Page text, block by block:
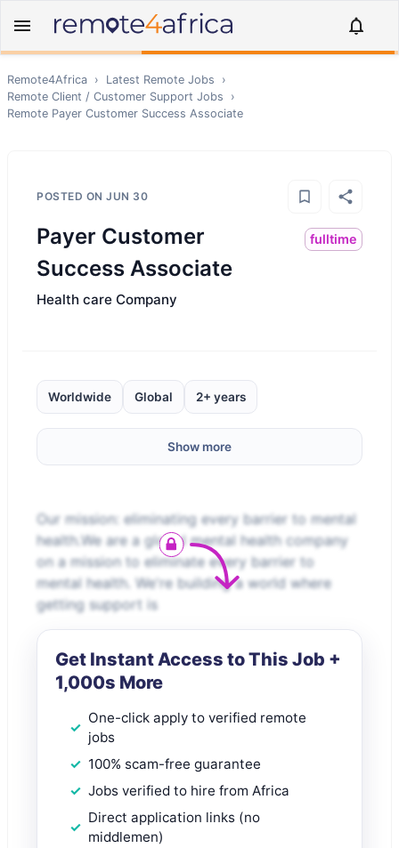
Remote4Africa › Latest Remote Jobs
›
Remote Client / Customer Support Jobs
›
Remote Payer Customer Success Associate
POSTED ON JUN 30
Payer Customer
Success Associate
fulltime
Health care Company
Worldwide Global 2+ years
Show more
Our mission: eliminating every barrier to mental
health.We are a global mental health company
on a mission to eliminate every barrier to
mental health. We're building a world where
getting support is
Get Instant Access to This Job +
1,000s More
One-click apply to verified remote
jobs
100% scam-free guarantee
Jobs verified to hire from Africa
Direct application links (no
middlemen)